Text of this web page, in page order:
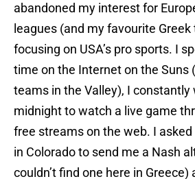
abandoned my interest for
leagues (and my favourite
focusing on USA’s pro sports. I
time on the Internet on the Suns
teams in the Valley), I constantly
midnight to watch a live game
free streams on the web. I
in Colorado to send me a Nash
couldn’t find one here in Greece)